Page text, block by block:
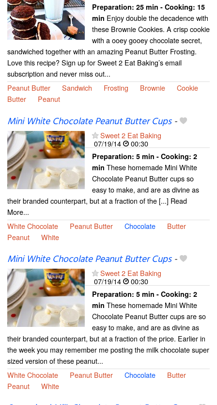
Preparation: 25 min - Cooking: 15
min Enjoy double the decadence with
these Brownie Cookies. A crisp cookie
with a ooey gooey chocolate secret,
sandwiched together with an amazing Peanut Butter Frosting.
Love this recipe? Sign up for Sweet 2 Eat Baking’s email
subscription and never miss out...
Peanut Butter
Sandwich Frosting Brownie
Cookie
Butter
Peanut
Mini White Chocolate Peanut Butter Cups-
Sweet 2 Eat Baking
07/19/14
00:30
Preparation: 5 min - Cooking: 2
min These homemade Mini White
Chocolate Peanut Butter cups so
easy to make, and are as divine as
their branded counterpart, but at a fraction of the [...] Read
More...
White Chocolate
Peanut Butter Chocolate
Butter
Peanut
White
Mini White Chocolate Peanut Butter Cups-
Sweet 2 Eat Baking
07/19/14
00:30
Preparation: 5 min - Cooking: 2
min These homemade Mini White
Chocolate Peanut Butter cups are so
easy to make, and are as divine as
their branded counterpart, but at a fraction of the price. Earlier in
the week you may remember me posting the milk chocolate super
sized version of these peanut...
White Chocolate
Peanut Butter Chocolate
Butter
Peanut
White